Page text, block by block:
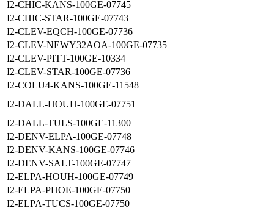
I2-CHIC-KANS-100GE-07745
I2-CHIC-STAR-100GE-07743
I2-CLEV-EQCH-100GE-07736
I2-CLEV-NEWY32AOA-100GE-07735
I2-CLEV-PITT-100GE-10334
I2-CLEV-STAR-100GE-07736
I2-COLU4-KANS-100GE-11548
I2-DALL-HOUH-100GE-07751
I2-DALL-TULS-100GE-11300
I2-DENV-ELPA-100GE-07748
I2-DENV-KANS-100GE-07746
I2-DENV-SALT-100GE-07747
I2-ELPA-HOUH-100GE-07749
I2-ELPA-PHOE-100GE-07750
I2-ELPA-TUCS-100GE-07750